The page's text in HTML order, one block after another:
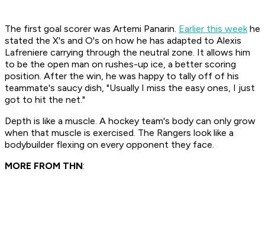
The first goal scorer was Artemi Panarin. Earlier this weekhe
stated the X's and O's on how he has adapted to Alexis
Lafreniere carrying through the neutral zone. It allows him
to be the open man on rushes-up ice, a better scoring
position. After the win, he was happy to tally off of his
teammate's saucy dish, "Usually I miss the easy ones, I just
got to hit the net."
Depth is like a muscle. A hockey team's body can only grow
when that muscle is exercised. The Rangers look like a
bodybuilder flexing on every opponent they face.
MORE FROM THN: